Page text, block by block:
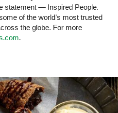
statement — Inspired People.
of the world’s most trusted
the globe. For more
.